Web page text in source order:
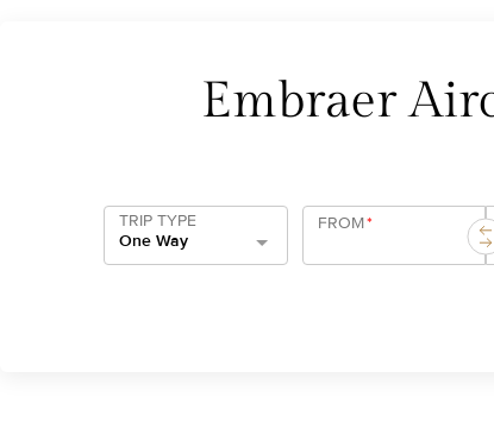
Embraer
TRIP TYPE
One Way
FROM*